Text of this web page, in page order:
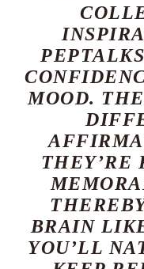
MOOD.
THEY’RE
BRAIN
YOU’LL